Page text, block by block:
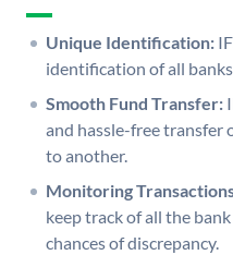
Unique Identification:
identification of all
Smooth Fund Transfer:
and hassle-free transfer
to another.
Monitoring
keep track of all the
chances of discrepancy.